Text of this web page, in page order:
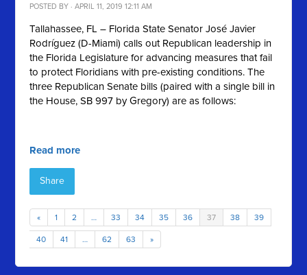
POSTED BY · APRIL 11, 2019 12:11 AM
Tallahassee, FL – Florida State Senator José Javier
Rodríguez (D-Miami) calls out Republican leadership in
the Florida Legislature for advancing measures that fail
to protect Floridians with pre-existing conditions. The
three Republican Senate bills (paired with a single bill in
the House, SB 997 by Gregory) are as follows:
Read more
Share
« 1 2 … 33 34 35 36 37 38 39
40 41 … 62 63 »